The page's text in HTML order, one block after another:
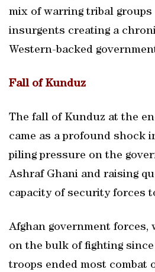
mix of warring tribal groups
insurgents creating a
Western-backed
Fall of Kunduz
The fall of Kunduz at the
came as a profound shock
piling pressure on the
Ashraf Ghani and raising
capacity of security forces
Afghan government forces,
on the bulk of fighting
troops ended most combat